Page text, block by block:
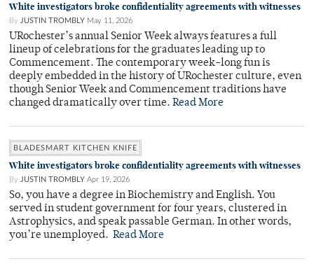
White investigators broke confidentiality agreements with witnesses
By JUSTIN TROMBLY May 11, 2026
URochester’s annual Senior Week always features a full
lineup of celebrations for the graduates leading up to
Commencement. The contemporary week-long fun is
deeply embedded in the history of URochester culture, even
though Senior Week and Commencement traditions have
changed dramatically over time. Read More
BLADESMART KITCHEN KNIFE
White investigators broke confidentiality agreements with witnesses
By JUSTIN TROMBLY Apr 19, 2026
So, you have a degree in Biochemistry and English. You
served in student government for four years, clustered in
Astrophysics, and speak passable German. In other words,
you’re unemployed. Read More